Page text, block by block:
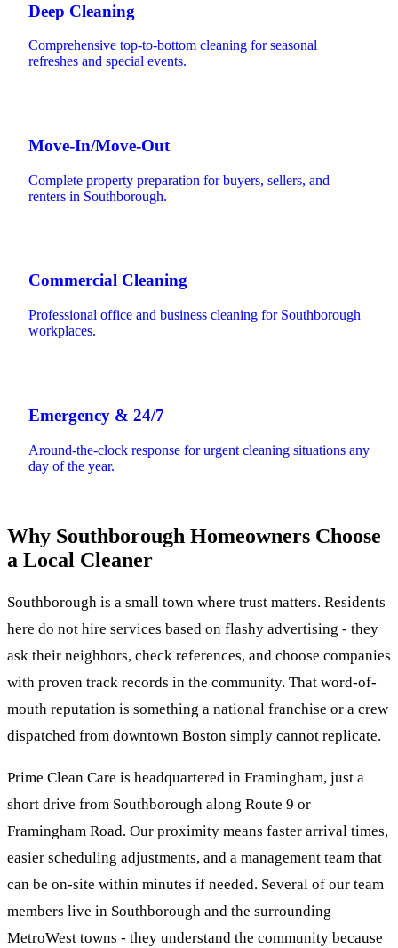
Deep Cleaning
Comprehensive top-to-bottom cleaning for seasonal
refreshes and special events.
Move-In/Move-Out
Complete property preparation for buyers, sellers, and
renters in Southborough.
Commercial Cleaning
Professional office and business cleaning for Southborough
workplaces.
Emergency & 24/7
Around-the-clock response for urgent cleaning situations any
day of the year.
Why Southborough Homeowners Choose
a Local Cleaner
Southborough is a small town where trust matters. Residents
here do not hire services based on flashy advertising - they
ask their neighbors, check references, and choose companies
with proven track records in the community. That word-of-
mouth reputation is something a national franchise or a crew
dispatched from downtown Boston simply cannot replicate.
Prime Clean Care is headquartered in Framingham, just a
short drive from Southborough along Route 9 or
Framingham Road. Our proximity means faster arrival times,
easier scheduling adjustments, and a management team that
can be on-site within minutes if needed. Several of our team
members live in Southborough and the surrounding
MetroWest towns - they understand the community because